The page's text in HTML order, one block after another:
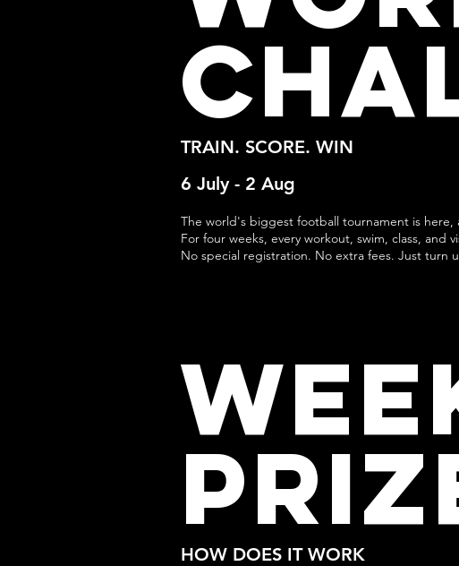
TRAIN. SCORE. WIN
6 July - 2 Aug
The world's biggest football tournament is
For four weeks, every workout, swim, class, and
No special registration. No extra fees. Just turn
HOW DOES IT WORK